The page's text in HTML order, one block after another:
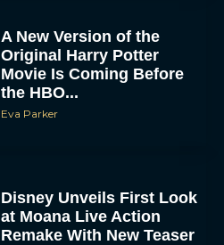
A New Version of the
Original Harry Potter
Movie Is Coming Before
the HBO...
Eva Parker
Disney Unveils First Look
at Moana Live Action
Remake With New Teaser